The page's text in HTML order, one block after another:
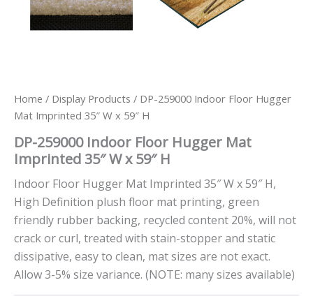
Home / Display Products / DP-259000 Indoor Floor Hugger
Mat Imprinted 35″ W x 59″ H
DP-259000 Indoor Floor Hugger Mat
Imprinted 35″ W x 59″ H
Indoor Floor Hugger Mat Imprinted 35″ W x 59″ H,
High Definition plush floor mat printing, green
friendly rubber backing, recycled content 20%, will not
crack or curl, treated with stain-stopper and static
dissipative, easy to clean, mat sizes are not exact.
Allow 3-5% size variance. (NOTE: many sizes available)